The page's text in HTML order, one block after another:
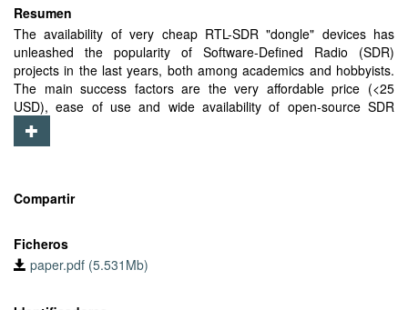
Resumen
The availability of very cheap RTL-SDR "dongle" devices has
unleashed the popularity of Software-Defined Radio (SDR)
projects in the last years, both among academics and hobbyists.
The main success factors are the very affordable price (<25
USD), ease of use and wide availability of open-source SDR
software. One important performance aspect of SDR receivers is
related to the accuracy and stability of the Local Oscillator (LO).
transmitted by LTE base stations as reference. We compare
measurements in less than 1 second, orders of magnitude faster
than software publicly available. We leverage LTESS-track to
models with and without Temperature Controlled Local Oscillator
Compartir
Ficheros
paper.pdf (5.531Mb)